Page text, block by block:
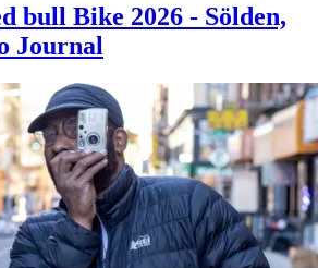
bull Bike 2026 - Sölden,
Journal